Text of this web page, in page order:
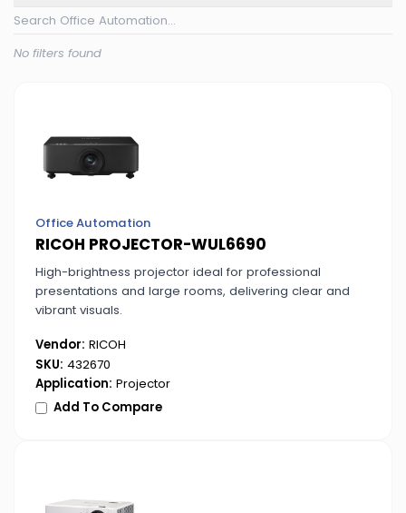
No filters found
Office Automation
RICOH PROJECTOR-WUL6690
High-brightness projector ideal for professional
presentations and large rooms, delivering clear and
vibrant visuals.
Vendor: RICOH
SKU: 432670
Application: Projector
Add To Compare